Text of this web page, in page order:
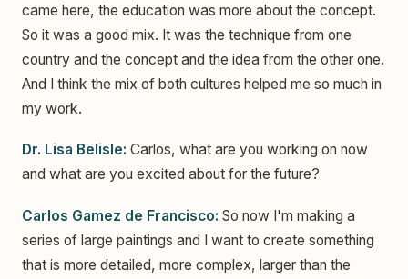
came here, the education was more about the concept.
So it was a good mix. It was the technique from one
country and the concept and the idea from the other one.
And I think the mix of both cultures helped me so much in
my work.
Dr. Lisa Belisle: Carlos, what are you working on now
and what are you excited about for the future?
Carlos Gamez de Francisco: So now I'm making a
series of large paintings and I want to create something
that is more detailed, more complex, larger than the